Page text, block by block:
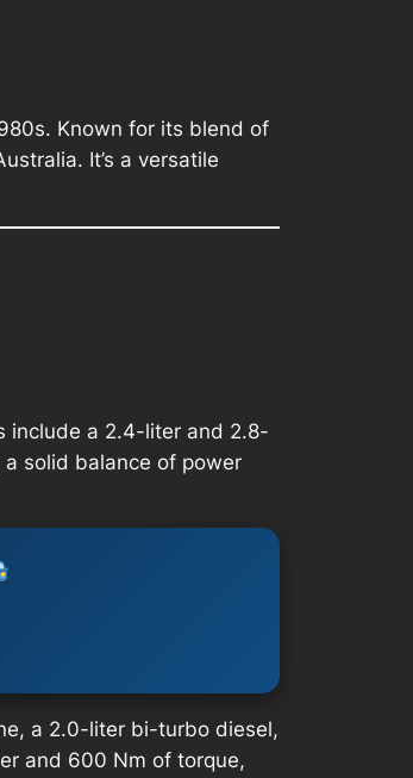
Known for its blend of
It’s a versatile
include a 2.4-liter and 2.8-
solid balance of power
a 2.0-liter bi-turbo diesel,
and 600 Nm of torque,